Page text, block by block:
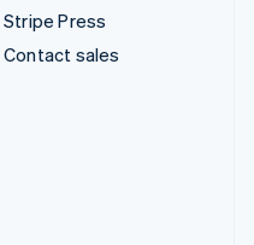
Stripe Press
Contact sales